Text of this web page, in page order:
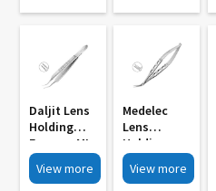
Daljit Lens
Holding
Forceps MI
759
View more
Medelec
Lens
Holding
Forceps
Mcpherson
View more